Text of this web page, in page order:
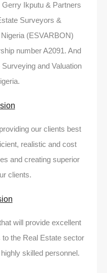
Ikputu & Partners
Surveyors &
(ESVARBON)
number A2091. And
and Valuation
our clients best
realistic and cost
and creating superior
clients.
will provide excellent
the Real Estate sector
skilled personnel.